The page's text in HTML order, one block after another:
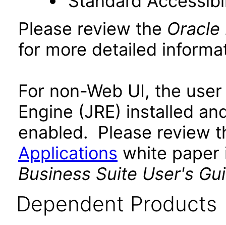
Please review the Oracle
for more detailed
For non-Web UI, the
Engine (JRE) installed
enabled. Please review
Applications white
Business Suite User's
Dependent Products